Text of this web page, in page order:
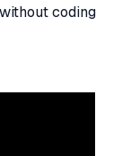
coding